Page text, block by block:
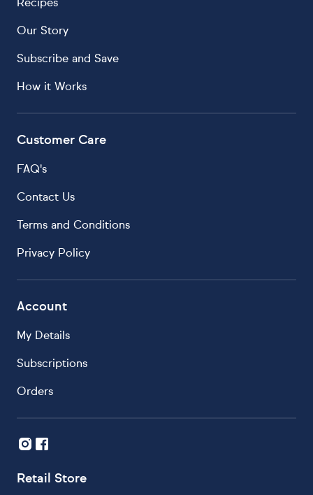
Recipes
Our Story
Subscribe and Save
How it Works
Customer Care
FAQ's
Contact Us
Terms and Conditions
Privacy Policy
Account
My Details
Subscriptions
Orders
Retail Store